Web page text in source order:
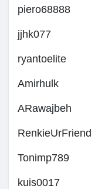
piero68888
jjhk077
ryantoelite
Amirhulk
ARawajbeh
RenkieUrFriend
Tonimp789
kuis0017